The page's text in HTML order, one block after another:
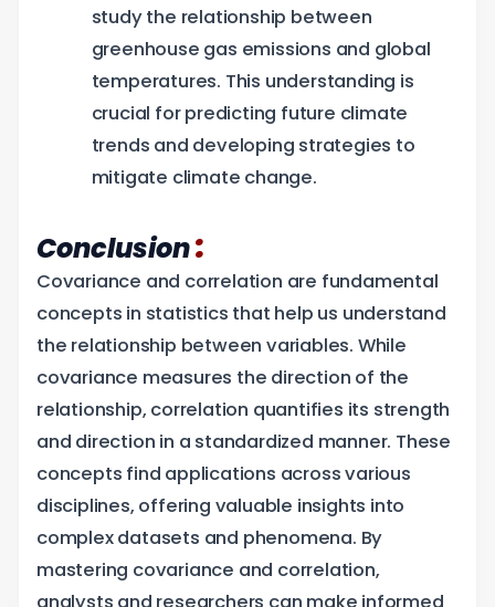
study the relationship between
greenhouse gas emissions and global
temperatures. This understanding is
crucial for predicting future climate
trends and developing strategies to
mitigate climate change.
Conclusion:
Covariance and correlation are fundamental
concepts in statistics that help us understand
the relationship between variables. While
covariance measures the direction of the
relationship, correlation quantifies its strength
and direction in a standardized manner. These
concepts find applications across various
disciplines, offering valuable insights into
complex datasets and phenomena. By
mastering covariance and correlation,